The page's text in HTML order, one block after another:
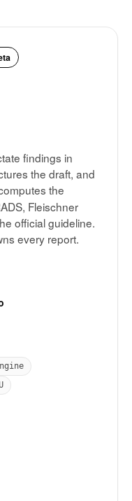
findings in
the draft, and
the
Fleischner
official guideline.
every report.